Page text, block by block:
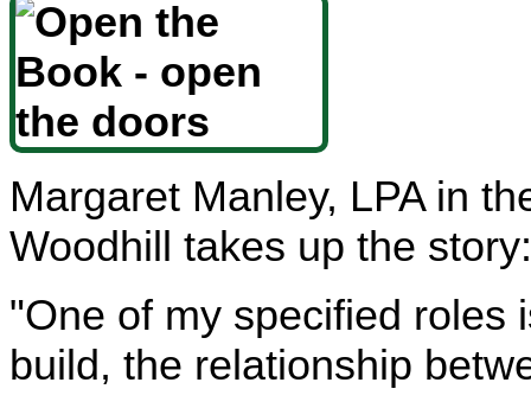
Margaret Manley, LPA in
Woodhill takes up the story:
"One of my specified roles
build, the relationship